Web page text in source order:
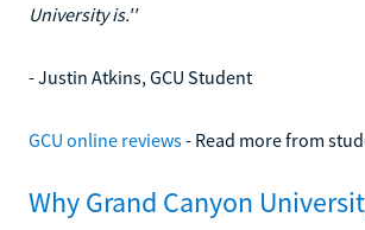
University is.''
- Justin Atkins, GCU Student
GCU online reviews- Read more from
Why Grand Canyon